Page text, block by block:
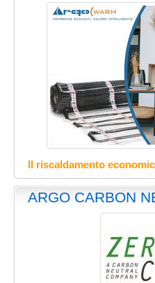
Il riscaldamento
ARGO CARBON